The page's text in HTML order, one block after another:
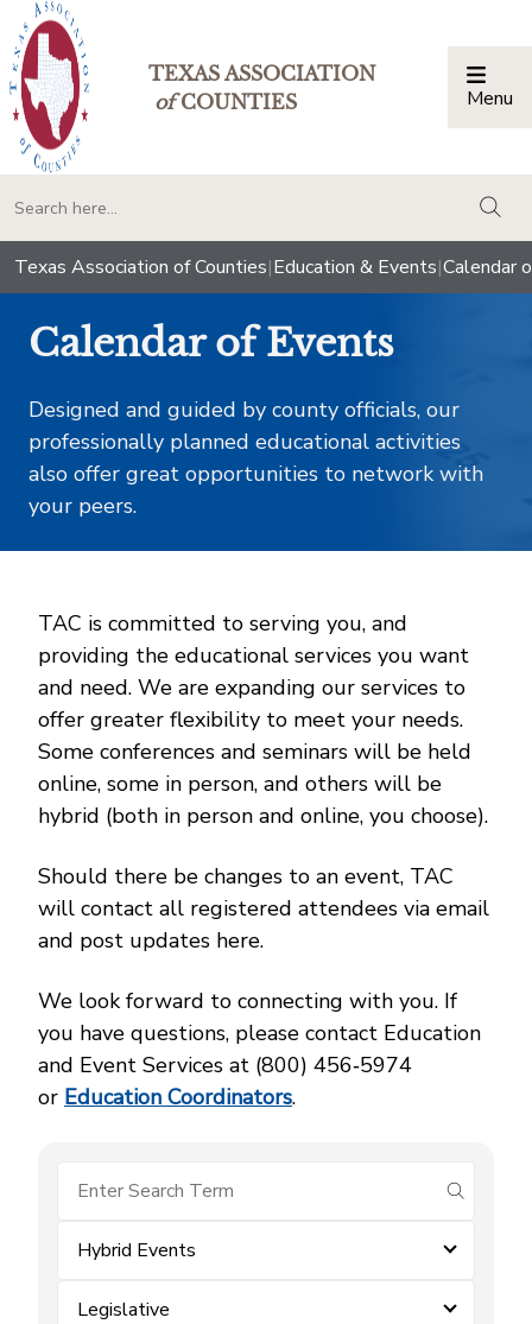
TEXAS ASSOCIATION
ofCOUNTIES Menu
Texas Association of Counties|Education & Events|Calendar
Calendar of Events
Designed and guided by county officials, our
professionally planned educational activities
also offer great opportunities to network with
your peers.
TAC is committed to serving you, and
providing the educational services you want
and need. We are expanding our services to
offer greater flexibility to meet your needs.
Some conferences and seminars will be held
online, some in person, and others will be
hybrid (both in person and online, you choose).
Should there be changes to an event, TAC
will contact all registered attendees via email
and post updates here.
We look forward to connecting with you. If
you have questions, please contact Education
and Event Services at (800) 456‑5974
or Education Coordinators.
submit
Hybrid Events
Legislative